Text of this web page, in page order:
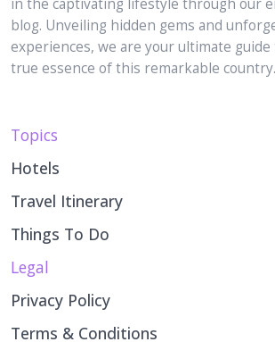
experiences, we are your ultimate guide
true essence of this remarkable country.
Hotels
Travel Itinerary
Things To Do
Legal
Privacy Policy
Terms & Conditions